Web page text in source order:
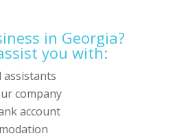
in Georgia?
you with:
assistants
company
account